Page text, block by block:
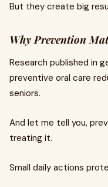
But they create big
Why Prevention
Research published in
preventive oral care
seniors.
And let me tell you,
treating it.
Small daily actions